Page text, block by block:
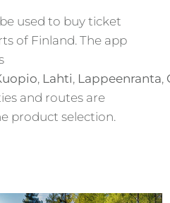
used to buy ticket
of Finland. The app
, Lahti, Lappeenranta,
and routes are
product selection.